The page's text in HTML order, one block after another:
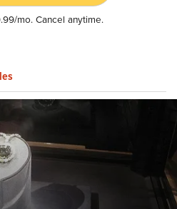
mo. Cancel anytime.